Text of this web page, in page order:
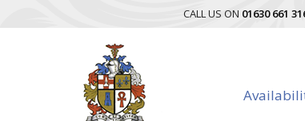
CALL US ON 01630 661